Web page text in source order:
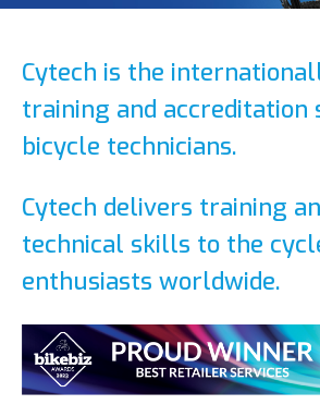
Cytech is the
training and accreditation
bicycle technicians.
Cytech delivers training
technical skills to the
enthusiasts worldwide.